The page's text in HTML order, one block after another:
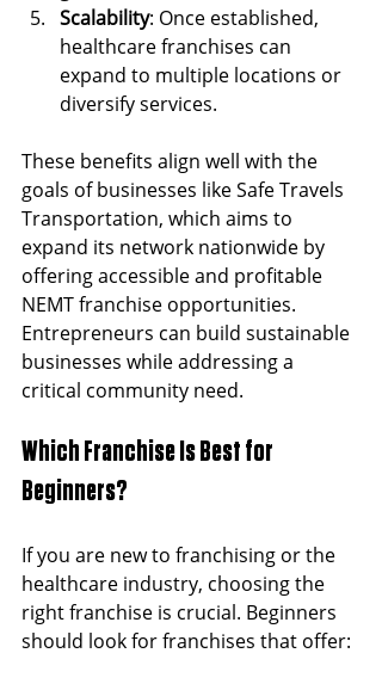
Scalability: Once established,
healthcare franchises can
expand to multiple locations or
diversify services.
These benefits align well with the
goals of businesses like Safe Travels
Transportation, which aims to
expand its network nationwide by
offering accessible and profitable
NEMT franchise opportunities.
Entrepreneurs can build sustainable
businesses while addressing a
critical community need.
Which Franchise Is Best for
Beginners?
If you are new to franchising or the
healthcare industry, choosing the
right franchise is crucial. Beginners
should look for franchises that offer: